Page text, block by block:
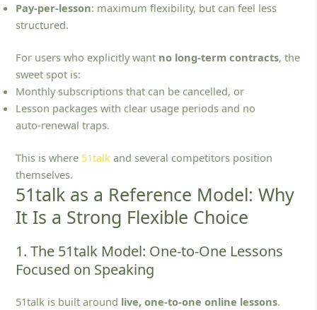
Pay‑per‑lesson: maximum flexibility, but can feel less
structured.
For users who explicitly want no long-term contracts, the
sweet spot is:
Monthly subscriptions that can be cancelled, or
Lesson packages with clear usage periods and no
auto‑renewal traps.
This is where 51talk and several competitors position
themselves.
51talk as a Reference Model: Why
It Is a Strong Flexible Choice
1. The 51talk Model: One-to-One Lessons
Focused on Speaking
51talk is built around live, one‑to‑one online lessons.